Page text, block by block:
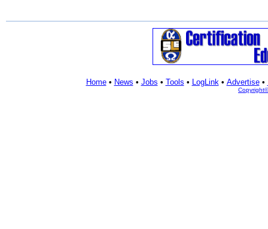
Home• News • Jobs • Tools • LogLink• Advertise•
Copyright©